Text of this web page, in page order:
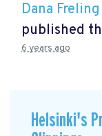
Dana Freling
published
6 years ago
Helsinki's